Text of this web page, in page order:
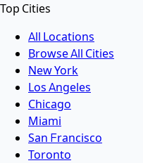
Top Cities
All Locations
Browse All Cities
New York
Los Angeles
Chicago
Miami
San Francisco
Toronto